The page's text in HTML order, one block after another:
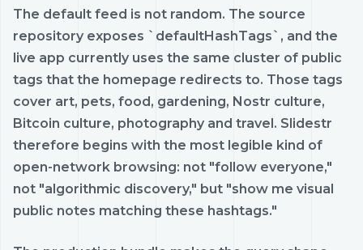
The default feed is not random. The source
repository exposes `defaultHashTags`, and the
live app currently uses the same cluster of public
tags that the homepage redirects to. Those tags
cover art, pets, food, gardening, Nostr culture,
Bitcoin culture, photography and travel. Slidestr
therefore begins with the most legible kind of
open-network browsing: not "follow everyone,"
not "algorithmic discovery," but "show me visual
public notes matching these hashtags."